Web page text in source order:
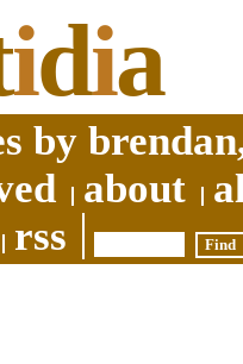
idia
by
about
rss